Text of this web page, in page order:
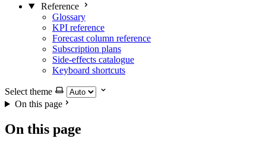
Reference
Glossary
KPI reference
Forecast column reference
Subscription plans
Side-effects catalogue
Keyboard shortcuts
Select theme
On this page
On this page